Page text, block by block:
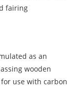
fairing
as an
wooden
use with carbon